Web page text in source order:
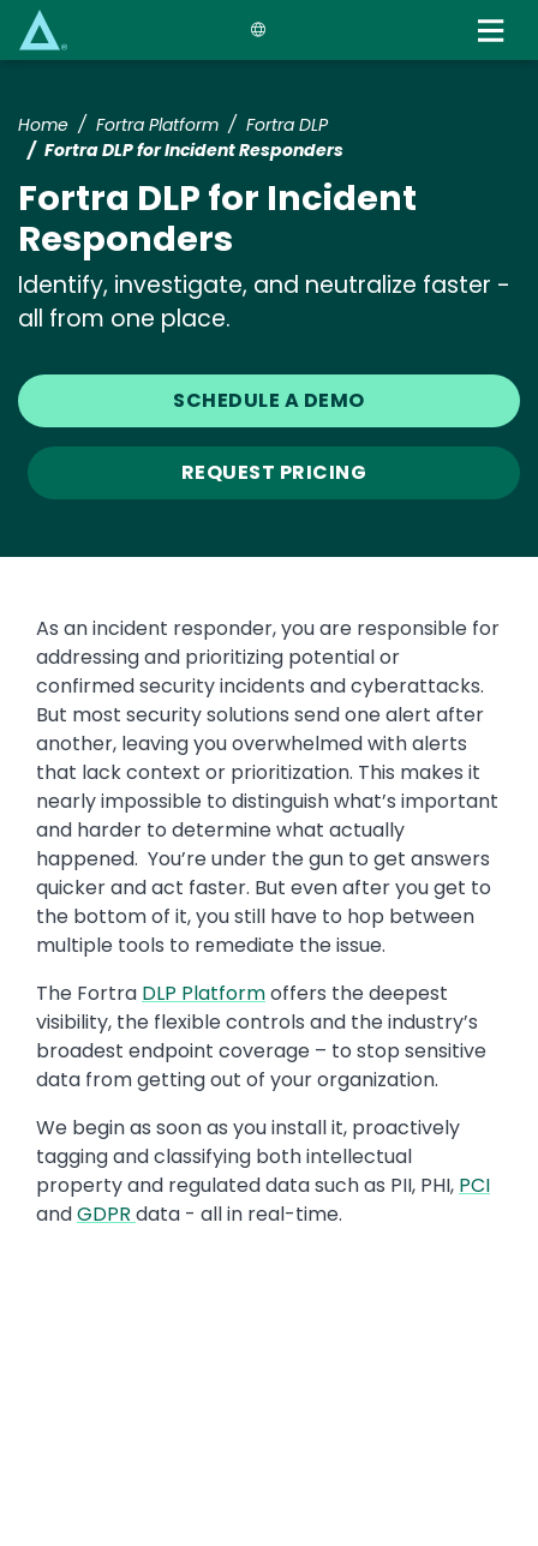
Home Fortra Platform
Fortra DLP
Fortra DLP for Incident Responders
Fortra DLP for Incident
Responders
Identify, investigate, and neutralize faster -
all from one place.
SCHEDULE A DEMO
REQUEST PRICING
As an incident responder, you are responsible for
addressing and prioritizing potential or
confirmed security incidents and cyberattacks.
But most security solutions send one alert after
another, leaving you overwhelmed with alerts
that lack context or prioritization. This makes it
nearly impossible to distinguish what’s important
and harder to determine what actually
happened. You’re under the gun to get answers
quicker and act faster. But even after you get to
the bottom of it, you still have to hop between
multiple tools to remediate the issue.
The Fortra DLP Platformoffers the deepest
visibility, the flexible controls and the industry’s
broadest endpoint coverage – to stop sensitive
data from getting out of your organization.
We begin as soon as you install it, proactively
tagging and classifying both intellectual
property and regulated data such as PII, PHI, PCI
andGDPR data - all in real-time.